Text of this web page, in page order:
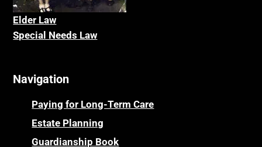
Elder Law
Special Needs Law
Navigation
Paying for Long-Term Care
Estate Planning
Guardianship Book